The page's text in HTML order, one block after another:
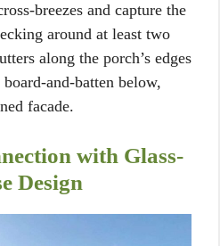
breezes and capture the
around at least two
along the porch’s edges
and-batten below,
facade.
with Glass-
Design